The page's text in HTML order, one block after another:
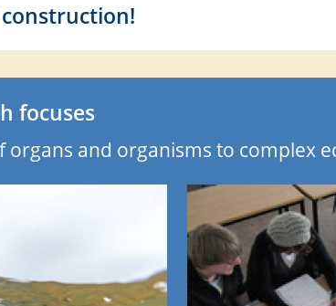
focuses
and organisms to complex